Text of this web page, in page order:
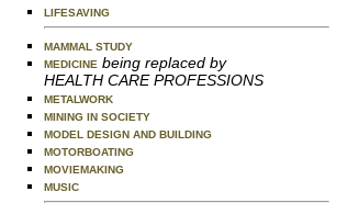
LIFESAVING
MAMMAL STUDY
MEDICINE being replaced by
HEALTH CARE PROFESSIONS
METALWORK
MINING IN SOCIETY
MODEL DESIGN AND BUILDING
MOTORBOATING
MOVIEMAKING
MUSIC